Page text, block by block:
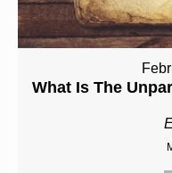
What Is The